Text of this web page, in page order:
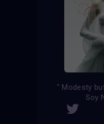
" Modesty
Soy